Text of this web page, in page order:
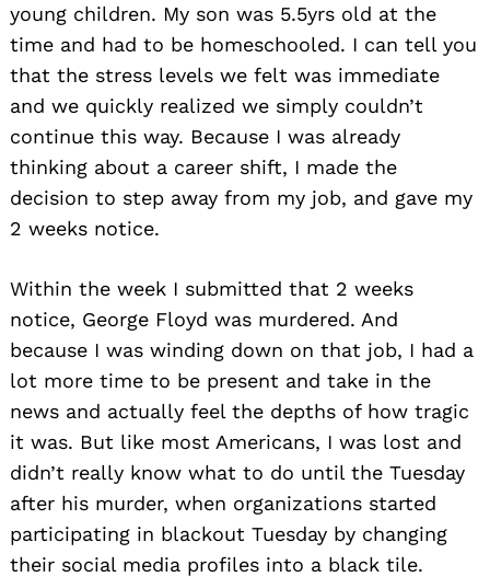
young children. My son was 5.5yrs old at the
time and had to be homeschooled. I can tell you
that the stress levels we felt was immediate
and we quickly realized we simply couldn’t
continue this way. Because I was already
thinking about a career shift, I made the
decision to step away from my job, and gave my
2 weeks notice.
Within the week I submitted that 2 weeks
notice, George Floyd was murdered. And
because I was winding down on that job, I had a
lot more time to be present and take in the
news and actually feel the depths of how tragic
it was. But like most Americans, I was lost and
didn’t really know what to do until the Tuesday
after his murder, when organizations started
participating in blackout Tuesday by changing
their social media profiles into a black tile.